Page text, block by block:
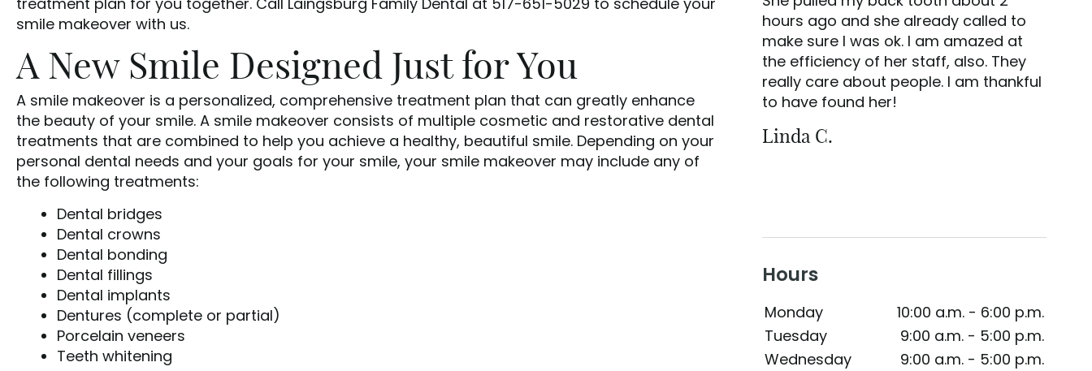
smile makeover with us.
A New Smile Designed Just for You
Linda C.
hours ago and she already called to
make sure I was ok. I am amazed at
the efficiency of her staff, also. They
really care about people. I am thankful
to have found her!
Hours
Monday
10:00 a.m. - 6:00 p.m.
Tuesday
9:00 a.m. - 5:00 p.m.
Wednesday
9:00 a.m. - 5:00 p.m.